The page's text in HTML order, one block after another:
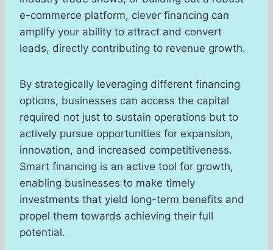
e-commerce platform, clever financing can
amplify your ability to attract and convert
leads, directly contributing to revenue growth.
By strategically leveraging different financing
options, businesses can access the capital
required not just to sustain operations but to
actively pursue opportunities for expansion,
innovation, and increased competitiveness.
Smart financing is an active tool for growth,
enabling businesses to make timely
investments that yield long-term benefits and
propel them towards achieving their full
potential.